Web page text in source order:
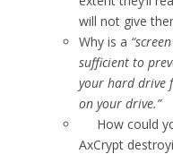
will not give
Why is a
sufficient to
your hard drive
on your drive.”
How could
AxCrypt